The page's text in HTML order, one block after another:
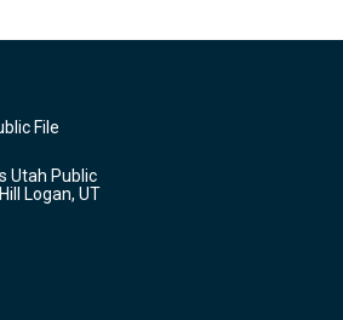
File
Utah Public
Logan, UT